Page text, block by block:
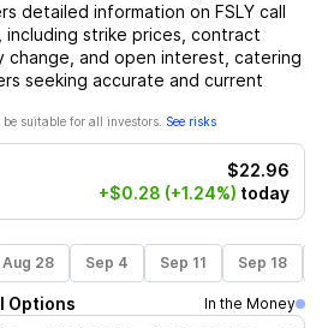
detailed information on FSLY call
strike prices, contract
change, and open interest, catering
seeking accurate and current
suitable for all investors. See risks
$22.96
+$0.28 (+1.24%) today
Aug 28 Sep 4 Sep 11 Sep 18
Options
In the Money